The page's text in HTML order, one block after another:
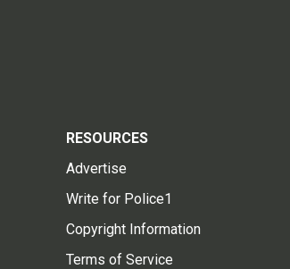
RESOURCES
Advertise
Write for Police1
Copyright Information
Terms of Service